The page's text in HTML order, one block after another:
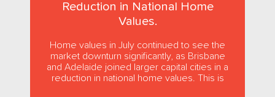
Reduction in National Home
Values.
Home values in July continued to see the
market downturn significantly, as Brisbane
and Adelaide joined larger capital cities in a
reduction in national home values. This is